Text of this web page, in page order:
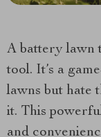
A battery lawn
tool. It’s a
lawns but hate
it. This
and